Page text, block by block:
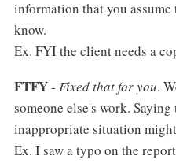
information that you
know.
Ex. FYI the client needs a
FTFY- Fixed that for you.
someone else's work.
inappropriate situation
Ex. I saw a typo on the